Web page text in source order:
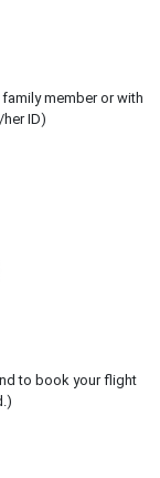
member or with
ID)
to book your flight